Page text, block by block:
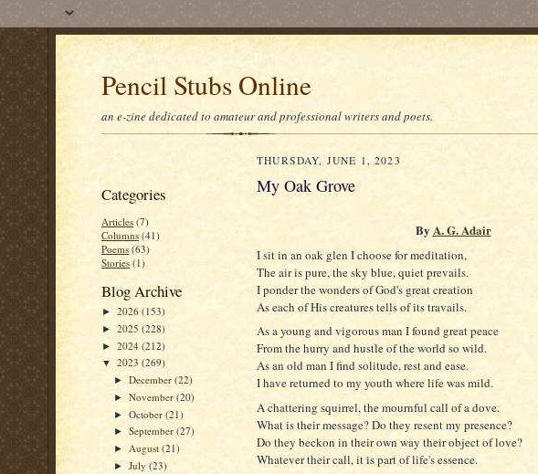
Pencil Stubs Online
an e-zine dedicated to amateur and professional writers and poets.
Categories
Articles (7)
Columns (41)
Poems (63)
Stories (1)
Blog Archive
► 2026 (153)
► 2025 (228)
► 2024 (212)
▼ 2023 (269)
►December(22)
►November(20)
►October(21)
►September(27)
► August(21)
►July(23)
THURSDAY, JUNE 1, 2023
My Oak Grove
By A. G. Adair
I sit in an oak glen I choose for meditation,
The air is pure, the sky blue, quiet prevails.
I ponder the wonders of God's great creation
As each of His creatures tells of its travails.
As a young and vigorous man I found great peace
From the hurry and hustle of the world so wild.
As an old man I find solitude, rest and ease.
I have returned to my youth where life was mild.
A chattering squirrel, the mournful call of a dove.
What is their message? Do they resent my presence?
Do they beckon in their own way their object of love?
Whatever their call, it is part of life's essence.